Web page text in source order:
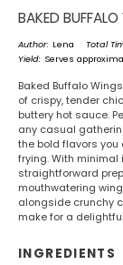
BAKED
Author: Lena Total
Yield: Serves
Baked Buffalo
of crispy, tender
buttery hot sauce.
any casual
the bold flavors
frying. With
straightforward
mouthwatering
alongside crunchy
make for a
INGREDIENTS